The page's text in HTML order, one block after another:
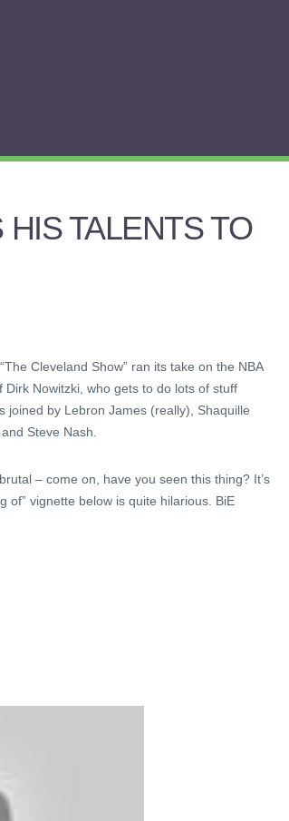
TALENTS TO
Cleveland Show” ran its take on the NBA
Nowitzki, who gets to do lots of stuff
joined by Lebron James (really), Shaquille
Steve Nash.
– come on, have you seen this thing? It’s
of” vignette below is quite hilarious. BiE